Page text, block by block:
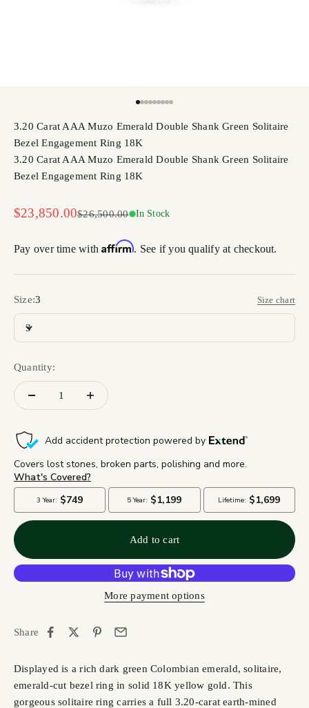
3.20 Carat AAA Muzo Emerald Double Shank Green Solitaire
Bezel Engagement Ring 18K
3.20 Carat AAA Muzo Emerald Double Shank Green Solitaire
Bezel Engagement Ring 18K
Sale price
$23,850.00Regular price
$26,500.00 In Stock
Pay over time withAffirm. See if you qualify at checkout.
Size:3 Size chart
3
Quantity:
Add to cart
More payment options
Share
Displayed is a rich dark green Colombian emerald, solitaire,
emerald-cut bezel ring in solid 18K yellow gold. This
gorgeous solitaire ring carries a full 3.20-carat earth-mined